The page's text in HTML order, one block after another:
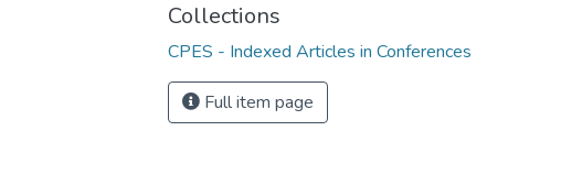
Collections
CPES - Indexed Articles in Conferences
Full item page